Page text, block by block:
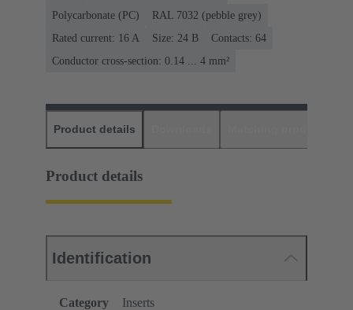
Polycarbonate (PC)
RAL 7032 (pebble grey)
Rated current: ‌16 A
Size: 24 B
Contacts: 64
Conductor cross-section: 0.14 ... 4 mm²
Product details
Product details
Identification
Category Inserts